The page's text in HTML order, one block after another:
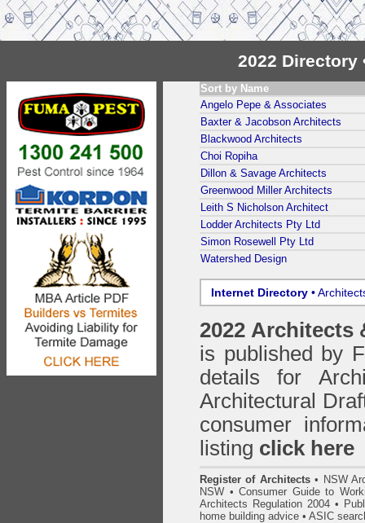
2022 Directory
Sort by Name
Angelo Pepe & Associates
Baxter & Jacobson Architects
Blackwood Architects
Choi Ropiha
Dillon & Savage Architects
Greenwood Miller Architects
Leith S Nicholson Architect
Lodder Architects Pty Ltd
Simon Rosewell Pty Ltd
Watershed Design
Internet Directory •
2022 Architects
is published by
details for
Architectural
consumer
listing click here
Register of Architects • NSW
NSW •Consumer Guide to
Architects Regulation 2004 •
home building advice • ASIC